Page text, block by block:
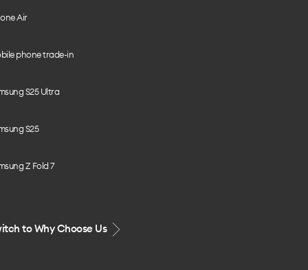
Air
phone trade-in
S25 Ultra
S25
Z Fold 7
to Why Choose Us